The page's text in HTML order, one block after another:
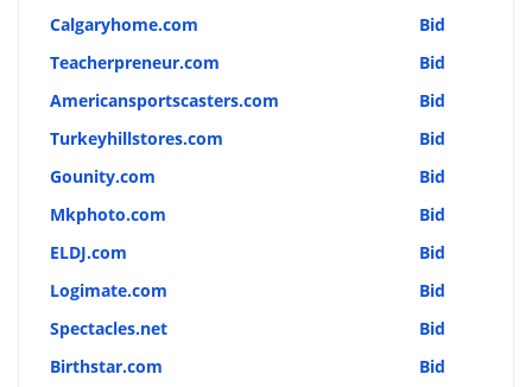
Calgaryhome.com
Bid
Teacherpreneur.com
Bid
Americansportscasters.com
Bid
Turkeyhillstores.com
Bid
Gounity.com
Bid
Mkphoto.com
Bid
ELDJ.com
Bid
Logimate.com
Bid
Spectacles.net
Bid
Birthstar.com
Bid